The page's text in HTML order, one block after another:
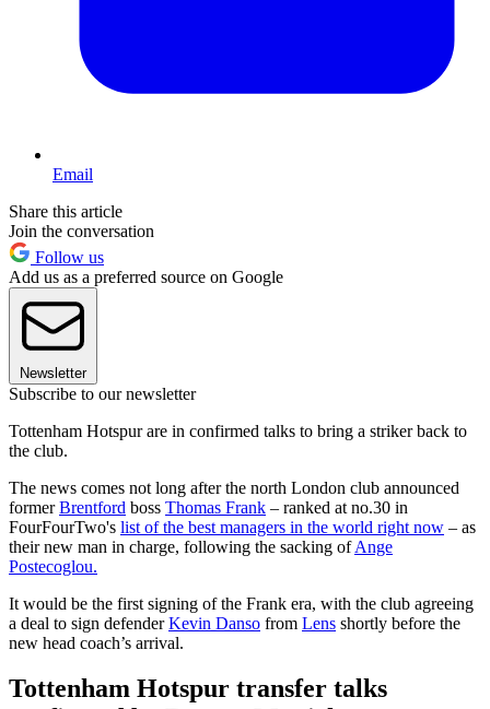
Email
Share this article
Join the conversation
Follow us
Add us as a preferred source on Google
Newsletter
Subscribe to our newsletter
Tottenham Hotspur are in confirmed talks to bring a striker back to
the club.
The news comes not long after the north London club announced
formerBrentford boss Thomas Frank – ranked at no.30 in
FourFourTwo's list of the best managers in the world right now – as
their new man in charge, following the sacking ofAnge
Postecoglou.
It would be the first signing of the Frank era, with the club agreeing
a deal to sign defenderKevin Danso from Lens shortly before the
new head coach’s arrival.
Tottenham Hotspur transfer talks